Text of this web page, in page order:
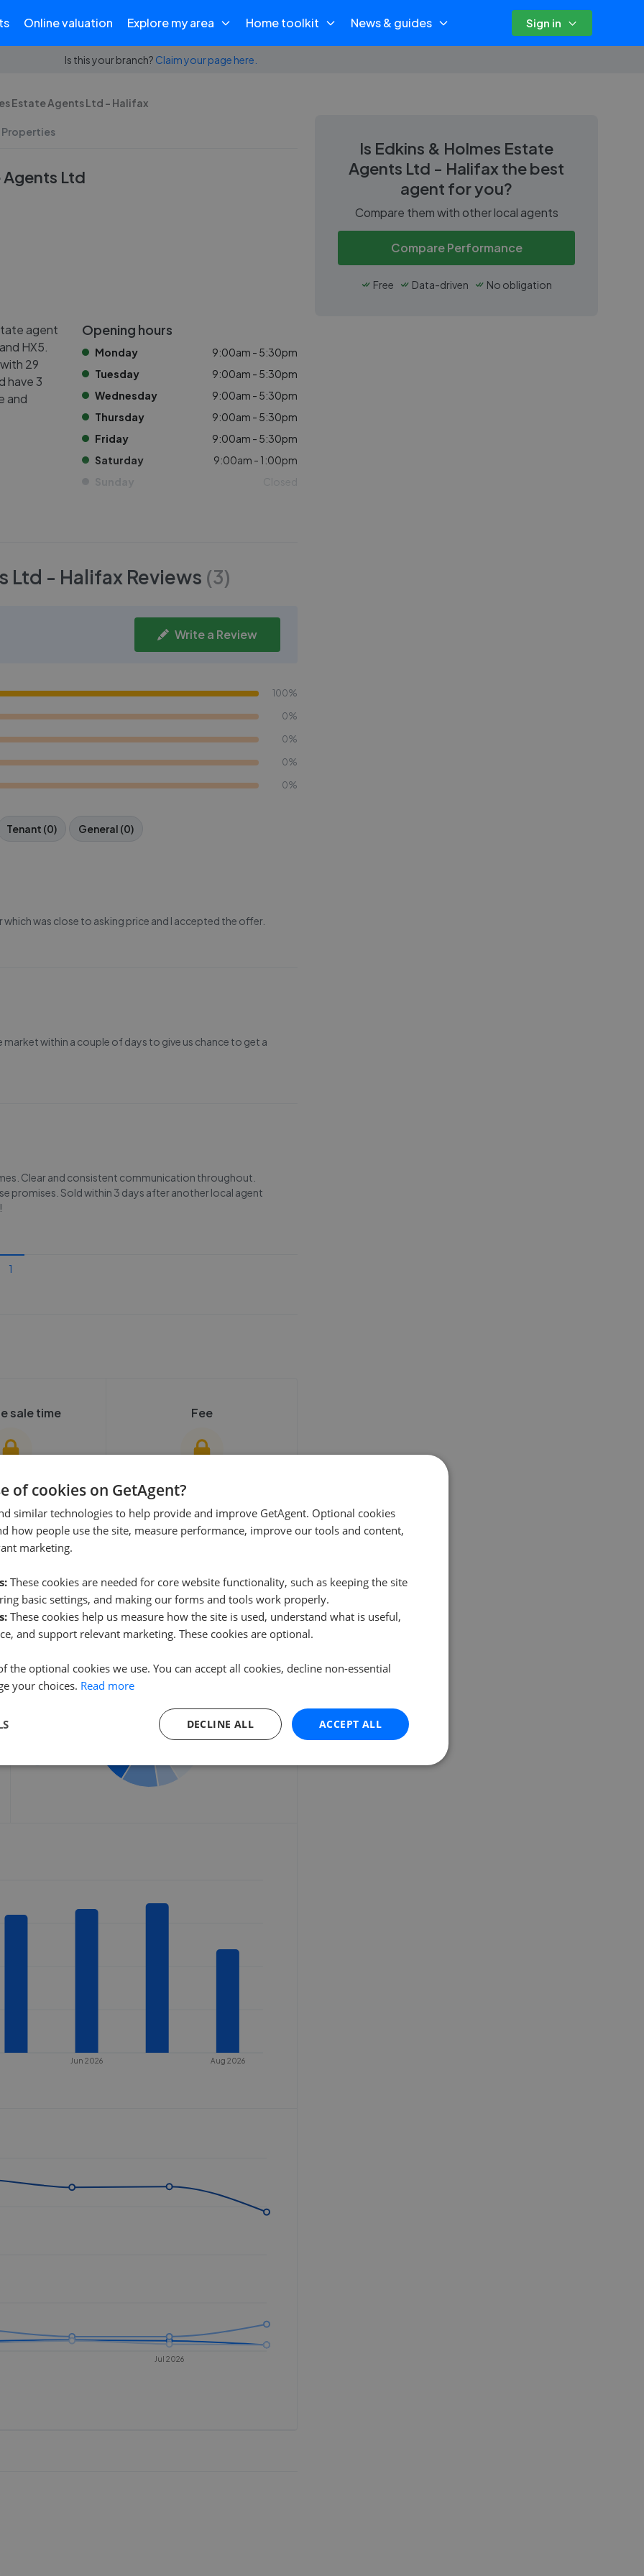
Online valuation Explore my area Home toolkit News & guides Sign in
Is this your branch? Claim your page here.
Estate Agents Ltd - Halifax
Properties
Agents Ltd
agent
HX5.
29
have 3
and
Opening hours
Monday
9:00am - 5:30pm
Tuesday
9:00am - 5:30pm
Wednesday
9:00am - 5:30pm
Thursday
9:00am - 5:30pm
Friday
9:00am - 5:30pm
Saturday
9:00am - 1:00pm
Sunday
Closed
Ltd - Halifax Reviews (3)
Write a Review
100%
0%
0%
0%
0%
Tenant (0) General (0)
was close to asking price and I accepted the offer.
within a couple of days to give us chance to get a
Clear and consistent communication throughout.
promises. Sold within 3 days after another local agent
1
sale time
these stats
these, you'll
an account.
Fee
We cannot show these stats
publicly. To view these, you'll
Get started
fees and performance
Listings by postcode
HX4
Jun 2026 Aug 2026
Jul 2026
Is Edkins & Holmes Estate
Agents Ltd - Halifax the best
agent for you?
Compare them with other local agents
Compare Performance
Free Data-driven No obligation
of cookies on GetAgent?
similar technologies to help provide and improve GetAgent. Optional cookies
how people use the site, measure performance, improve our tools and content,
marketing.
These cookies are needed for core website functionality, such as keeping the site
basic settings, and making our forms and tools work properly.
These cookies help us measure how the site is used, understand what is useful,
and support relevant marketing. These cookies are optional.
the optional cookies we use. You can accept all cookies, decline non-essential
your choices. Read more
ACCEPT ALL
DECLINE ALL